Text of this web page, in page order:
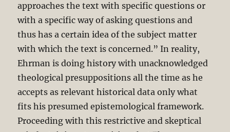
approaches the text with specific questions or
with a specific way of asking questions and
thus has a certain idea of the subject matter
with which the text is concerned.” In reality,
Ehrman is doing history with unacknowledged
theological presuppositions all the time as he
accepts as relevant historical data only what
fits his presumed epistemological framework.
Proceeding with this restrictive and skeptical